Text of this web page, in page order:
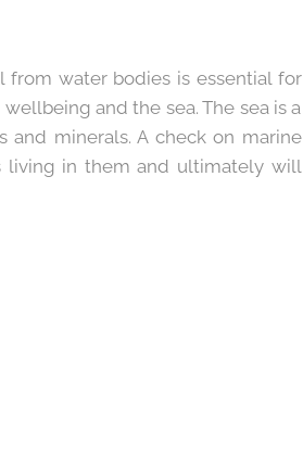
water bodies is essential for
and the sea. The sea is a
and minerals. A check on marine
living in them and ultimately will